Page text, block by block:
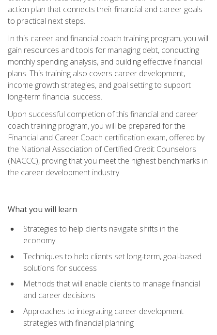
action plan that connects their financial and career goals
to practical next steps.
In this career and financial coach training program, you will
gain resources and tools for managing debt, conducting
monthly spending analysis, and building effective financial
plans. This training also covers career development,
income growth strategies, and goal setting to support
long-term financial success.
Upon successful completion of this financial and career
coach training program, you will be prepared for the
Financial and Career Coach certification exam, offered by
the National Association of Certified Credit Counselors
(NACCC), proving that you meet the highest benchmarks in
the career development industry.
What you will learn
Strategies to help clients navigate shifts in the
economy
Techniques to help clients set long-term, goal-based
solutions for success
Methods that will enable clients to manage financial
and career decisions
Approaches to integrating career development
strategies with financial planning